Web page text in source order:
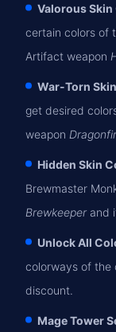
Valorous
certain colors of
Artifact weapon
War-Torn
get desired
weapon
Hidden Skin
Brewmaster
Brewkeeperand
Unlock All
colorways of the
discount.
Mage Tower